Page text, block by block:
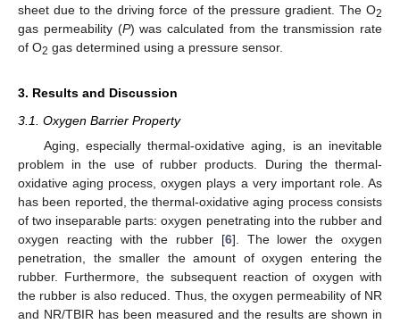
sheet due to the driving force of the pressure gradient. The O2
gas permeability (P) was calculated from the transmission rate
of O2 gas determined using a pressure sensor.
3. Results and Discussion
3.1. Oxygen Barrier Property
Aging, especially thermal-oxidative aging, is an inevitable
problem in the use of rubber products. During the thermal-
oxidative aging process, oxygen plays a very important role. As
has been reported, the thermal-oxidative aging process consists
of two inseparable parts: oxygen penetrating into the rubber and
oxygen reacting with the rubber [6]. The lower the oxygen
penetration, the smaller the amount of oxygen entering the
rubber. Furthermore, the subsequent reaction of oxygen with
the rubber is also reduced. Thus, the oxygen permeability of NR
and NR/TBIR has been measured and the results are shown in